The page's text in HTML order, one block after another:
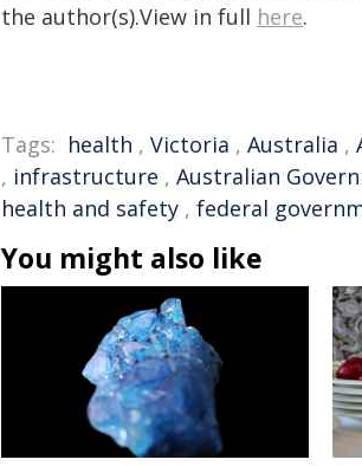
the author(s).View in full here.
Tags: health , Victoria , Australia ,
, infrastructure , Australian
health and safety , federal
You might also like